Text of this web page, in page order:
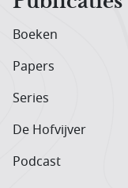
Boeken
Papers
Series
De Hofvijver
Podcast